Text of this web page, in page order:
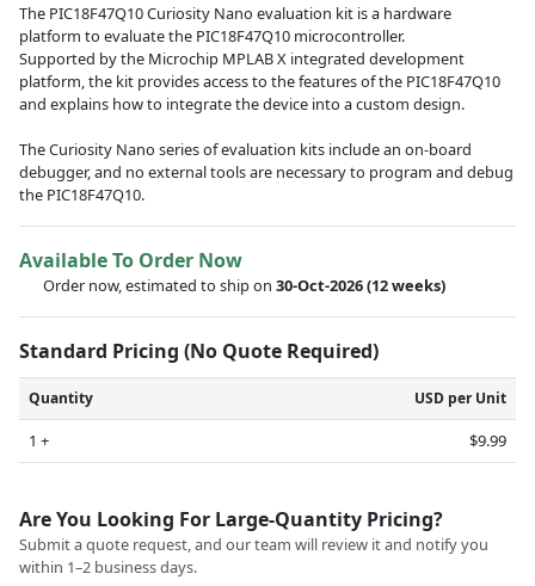
The PIC18F47Q10 Curiosity Nano evaluation kit is a hardware
platform to evaluate the PIC18F47Q10 microcontroller.
Supported by the Microchip MPLAB X integrated development
platform, the kit provides access to the features of the PIC18F47Q10
and explains how to integrate the device into a custom design.
The Curiosity Nano series of evaluation kits include an on-board
debugger, and no external tools are necessary to program and debug
the PIC18F47Q10.
Available To Order Now
Order now, estimated to ship on 30-Oct-2026(12 weeks)
Standard Pricing (No Quote Required)
Quantity USD per Unit
1 + $9.99
Are You Looking For Large-Quantity Pricing?
Submit a quote request, and our team will review it and notify you
within 1–2 business days.